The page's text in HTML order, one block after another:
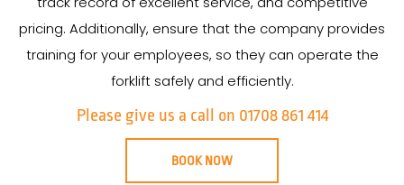
pricing. Additionally, ensure that the company provides
training for your employees, so they can operate the
forklift safely and efficiently.
Please give us a call on 01708 861 414
BOOK NOW